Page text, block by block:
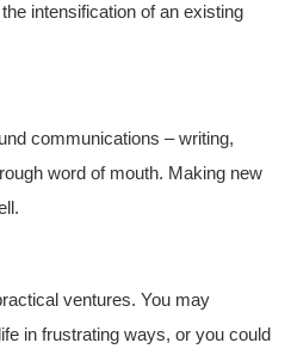
intensification of an existing
communications – writing,
word of mouth. Making new
ventures. You may
in frustrating ways, or you could